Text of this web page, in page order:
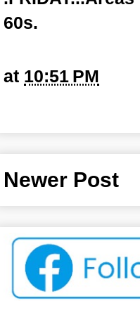
60s.
at 10:51 PM
Newer Post